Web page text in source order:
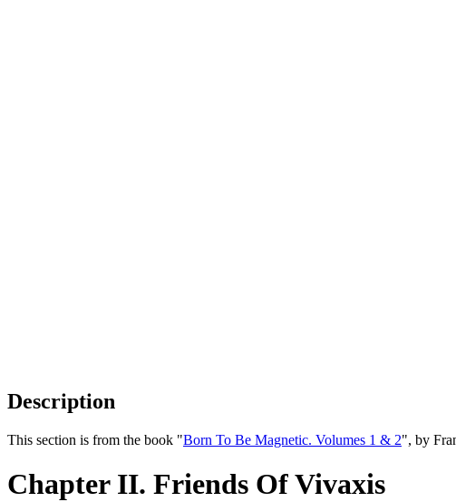
Description
This section is from the book "Born To Be Magnetic. Volumes 1 & 2", by
Chapter II. Friends Of Vivaxis